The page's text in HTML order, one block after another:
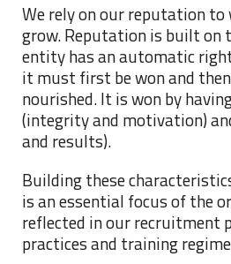
We rely on our reputation
grow. Reputation is built on
entity has an automatic
it must first be won and
nourished. It is won by
(integrity and motivation)
and results).
Building these
is an essential focus of the
reflected in our recruitment
practices and training